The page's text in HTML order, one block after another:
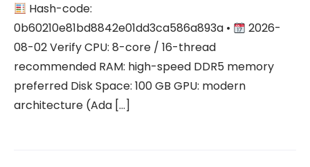
Hash-code:
0b60210e81bd8842e01dd3ca586a893a •
2026-
08-02 Verify CPU: 8-core / 16-thread
recommended RAM: high-speed DDR5 memory
preferred Disk Space: 100 GB GPU: modern
architecture (Ada […]